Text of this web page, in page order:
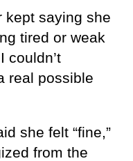
kept saying she
tired or weak
couldn’t
real possible
she felt “fine,”
from the